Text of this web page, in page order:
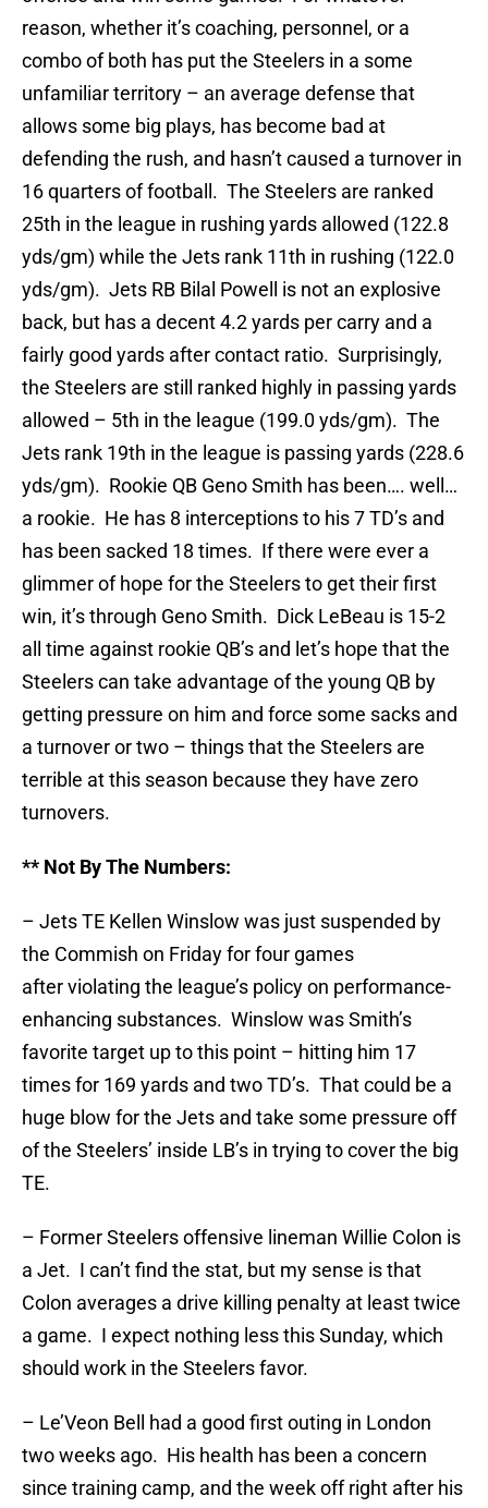
reason, whether it’s coaching, personnel, or a
combo of both has put the Steelers in a some
unfamiliar territory – an average defense that
allows some big plays, has become bad at
defending the rush, and hasn’t caused a turnover in
16 quarters of football. The Steelers are ranked
25th in the league in rushing yards allowed (122.8
yds/gm) while the Jets rank 11th in rushing (122.0
yds/gm). Jets RB Bilal Powell is not an explosive
back, but has a decent 4.2 yards per carry and a
fairly good yards after contact ratio. Surprisingly,
the Steelers are still ranked highly in passing yards
allowed – 5th in the league (199.0 yds/gm). The
Jets rank 19th in the league is passing yards (228.6
yds/gm). Rookie QB Geno Smith has been…. well…
a rookie. He has 8 interceptions to his 7 TD’s and
has been sacked 18 times. If there were ever a
glimmer of hope for the Steelers to get their first
win, it’s through Geno Smith. Dick LeBeau is 15-2
all time against rookie QB’s and let’s hope that the
Steelers can take advantage of the young QB by
getting pressure on him and force some sacks and
a turnover or two – things that the Steelers are
terrible at this season because they have zero
turnovers.
** Not By The Numbers:
– Jets TE Kellen Winslow was just suspended by
the Commish on Friday for four games
after violating the league’s policy on performance-
enhancing substances. Winslow was Smith’s
favorite target up to this point – hitting him 17
times for 169 yards and two TD’s. That could be a
huge blow for the Jets and take some pressure off
of the Steelers’ inside LB’s in trying to cover the big
TE.
– Former Steelers offensive lineman Willie Colon is
a Jet. I can’t find the stat, but my sense is that
Colon averages a drive killing penalty at least twice
a game. I expect nothing less this Sunday, which
should work in the Steelers favor.
– Le’Veon Bell had a good first outing in London
two weeks ago. His health has been a concern
since training camp, and the week off right after his